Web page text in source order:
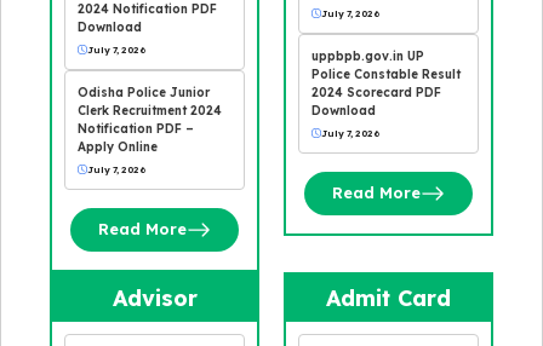
2024 Notification PDF
Download
July 7, 2026
Odisha Police Junior
Clerk Recruitment 2024
Notification PDF –
Apply Online
July 7, 2026
Read More
July 7, 2026
uppbpb.gov.in UP
Police Constable Result
2024 Scorecard PDF
Download
July 7, 2026
Read More
Advisor Admit Card